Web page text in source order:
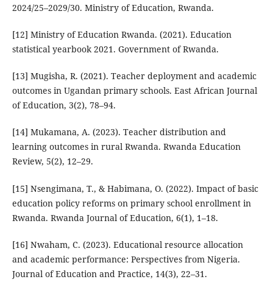
2024/25–2029/30. Ministry of Education, Rwanda.
[12] Ministry of Education Rwanda. (2021). Education
statistical yearbook 2021. Government of Rwanda.
[13] Mugisha, R. (2021). Teacher deployment and academic
outcomes in Ugandan primary schools. East African Journal
of Education, 3(2), 78–94.
[14] Mukamana, A. (2023). Teacher distribution and
learning outcomes in rural Rwanda. Rwanda Education
Review, 5(2), 12–29.
[15] Nsengimana, T., & Habimana, O. (2022). Impact of basic
education policy reforms on primary school enrollment in
Rwanda. Rwanda Journal of Education, 6(1), 1–18.
[16] Nwaham, C. (2023). Educational resource allocation
and academic performance: Perspectives from Nigeria.
Journal of Education and Practice, 14(3), 22–31.